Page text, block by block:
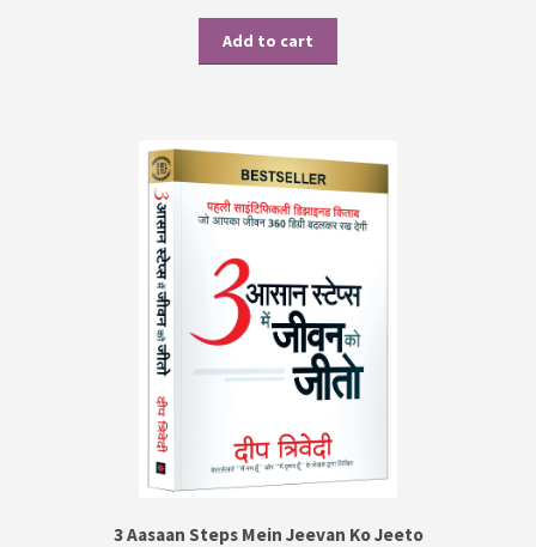
Add to cart
3 Aasaan Steps Mein Jeevan Ko Jeeto